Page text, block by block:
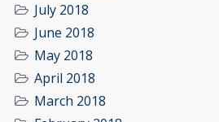
July 2018
June 2018
May 2018
April 2018
March 2018